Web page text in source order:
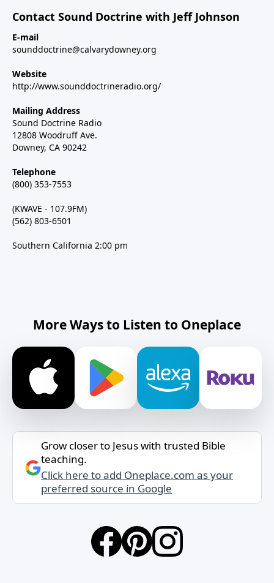
Contact Sound Doctrine with Jeff Johnson
E-mail
sounddoctrine@calvarydowney.org
Website
http://www.sounddoctrineradio.org/
Mailing Address
Sound Doctrine Radio
12808 Woodruff Ave.
Downey, CA 90242
Telephone
(800) 353-7553
(KWAVE - 107.9FM)
(562) 803-6501
Southern California 2:00 pm
More Ways to Listen to Oneplace
Grow closer to Jesus with trusted Bible
teaching.
Click here to add Oneplace.com as your
preferred source in Google